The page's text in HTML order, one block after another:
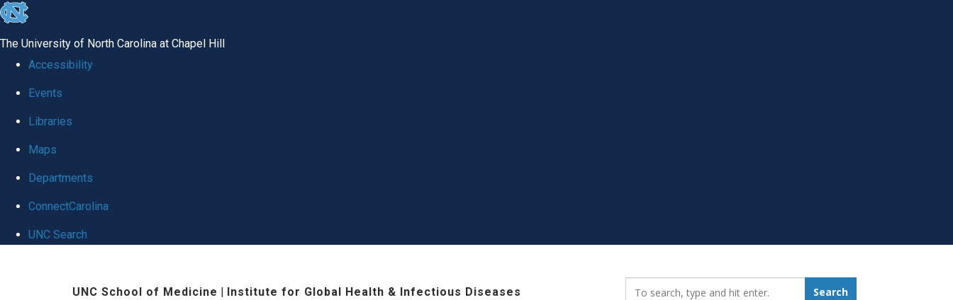
skip
global
The University of North Carolina at Chapel Hill
Accessibility
Events
Libraries
Maps
Departments
ConnectCarolina
UNC Search
UNC School of Medicine | Institute for Global Health & Infectious Diseases Search